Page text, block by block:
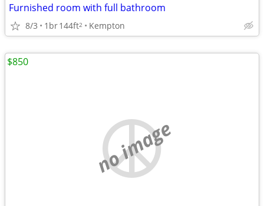
Furnished room with full bathroom
8/3 1br144ft2 Kempton
no image
$850